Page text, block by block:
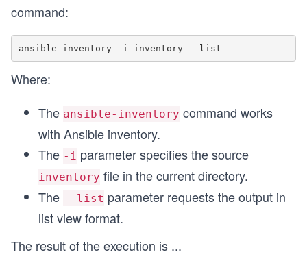
command:
Where:
The ansible-inventory command works
with Ansible inventory.
The -i parameter specifies the source
inventory file in the current directory.
The --list parameter requests the output in
list view format.
The result of the execution is ...